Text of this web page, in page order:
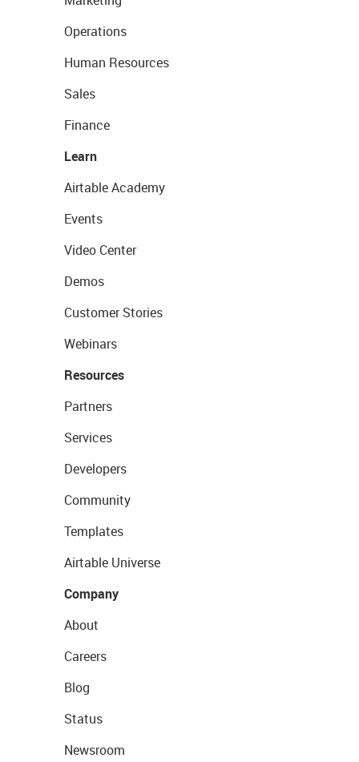
Operations
Human Resources
Sales
Finance
Learn
Airtable Academy
Events
Video Center
Demos
Customer Stories
Webinars
Resources
Partners
Services
Developers
Community
Templates
Airtable Universe
Company
About
Careers
Blog
Status
Newsroom